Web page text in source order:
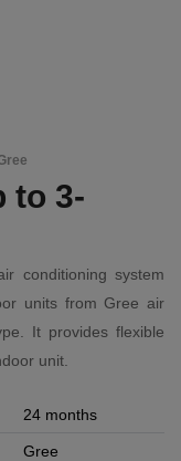
to 3-
conditioning system
units from Gree air
It provides flexible
unit.
24 months
Gree